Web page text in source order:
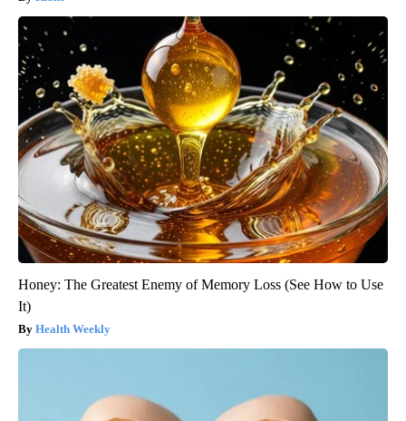
Honey: The Greatest Enemy of Memory Loss (See How to Use
It)
Health Weekly